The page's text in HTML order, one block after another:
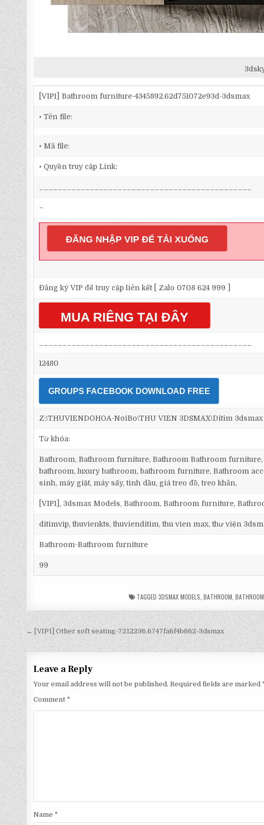
[VIP1] Bathroom furniture-4345892.62d751072e93d-3dsmax
• Tên file:
• Mã file:
• Quyền truy cập Link:
–
ĐĂNG NHẬP VIP ĐỂ TẢI XUỐNG
Đăng ký VIP để truy cập liên kết [ Zalo 0708 624 999 ]
MUA RIÊNG TẠI ĐÂY
12480
GROUPS FACEBOOK DOWNLOAD FREE
Z:\THUVIENDOHOA-NoiBo\THU VIEN 3DSMAX\Ditim
Từ khóa:
Bathroom, Bathroom furniture, Bathroom Bathroom
bathroom, luxury bathroom, bathroom furniture, Bathroom
sinh, máy giặt, máy sấy, tinh dầu, giá treo đồ, treo khăn,
[VIP1], 3dsmax Models, Bathroom, Bathroom furniture,
ditimvip, thuvienkts, thuvienditim, thu vien max, thư viện
Bathroom-Bathroom furniture
99
TAGGED 3DSMAX MODELS BATHROOM
← [VIP1] Other soft seating-7212236.6747fa6f4b862-3dsmax
Leave a Reply
Your email address will not be published. Required fields are marked
Comment *
Name *